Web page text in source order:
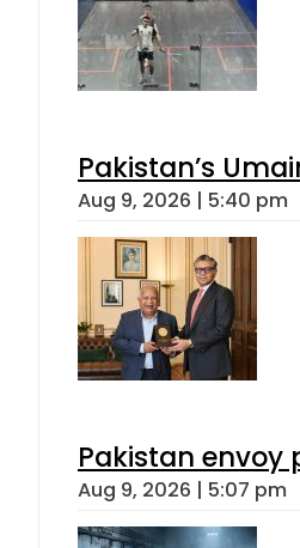
Pakistan’s
Aug 9, 2026 | 5:40 pm
Pakistan envoy
Aug 9, 2026 | 5:07 pm